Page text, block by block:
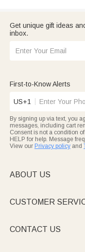
Get unique gift ideas
inbox.
First-to-Know Alerts
US+1
By signing up via text, you
messages, including cart
Consent is not a condition
HELP for help. Message
View our Privacy policy and
ABOUT US
CUSTOMER
CONTACT US